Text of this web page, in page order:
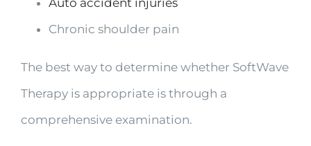
Auto accident injuries
Chronic shoulder pain
The best way to determine whether SoftWave
Therapy is appropriate is through a
comprehensive examination.